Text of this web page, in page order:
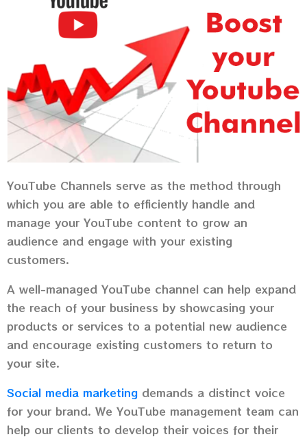
YouTube Channels serve as the method through
which you are able to efficiently handle and
manage your YouTube content to grow an
audience and engage with your existing
customers.
A well-managed YouTube channel can help expand
the reach of your business by showcasing your
products or services to a potential new audience
and encourage existing customers to return to
your site.
Social media marketing demands a distinct voice
for your brand. We YouTube management team can
help our clients to develop their voices for their